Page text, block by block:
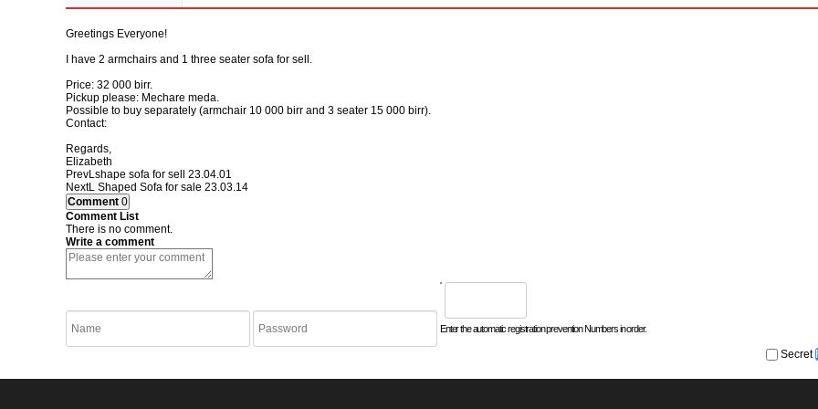
Greetings Everyone!
I have 2 armchairs and 1 three seater sofa for sell.
Price: 32 000 birr.
Pickup please: Mechare meda.
Possible to buy separately (armchair 10 000 birr and 3 seater 15 000 birr).
Contact:
Regards,
Elizabeth
PrevLshape sofa for sell 23.04.01
NextL Shaped Sofa for sale 23.03.14
Comment 0
Comment List
There is no comment.
Write a comment
Enter the automatic registration prevention Numbers in order.
Secret